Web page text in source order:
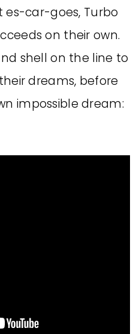
es-car-goes, Turbo
on their own.
shell on the line to
dreams, before
impossible dream: